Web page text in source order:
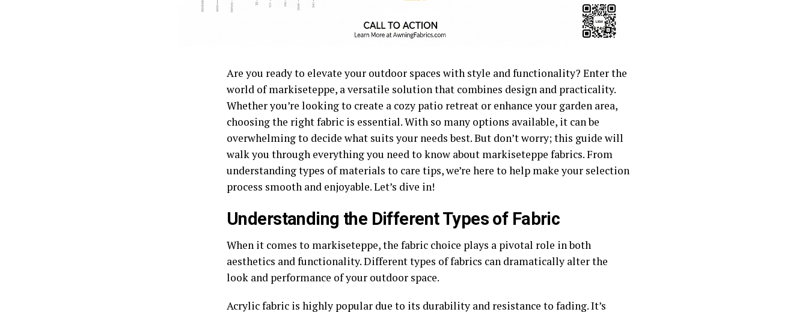
Are you ready to elevate your outdoor spaces with style and functionality? Enter the
world of markiseteppe, a versatile solution that combines design and practicality.
Whether you’re looking to create a cozy patio retreat or enhance your garden area,
choosing the right fabric is essential. With so many options available, it can be
overwhelming to decide what suits your needs best. But don’t worry; this guide will
walk you through everything you need to know about markiseteppe fabrics. From
understanding types of materials to care tips, we’re here to help make your selection
process smooth and enjoyable. Let’s dive in!
Understanding the Different Types of Fabric
When it comes to markiseteppe, the fabric choice plays a pivotal role in both
aesthetics and functionality. Different types of fabrics can dramatically alter the
look and performance of your outdoor space.
Acrylic fabric is highly popular due to its durability and resistance to fading. It’s